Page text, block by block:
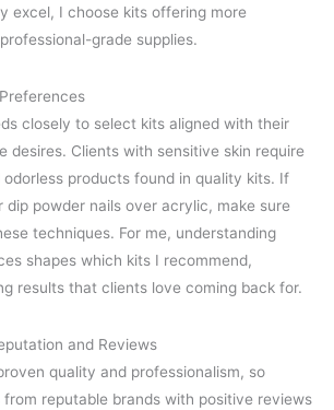
excel, I choose kits offering more
grade supplies.
closely to select kits aligned with their
desires. Clients with sensitive skin require
odorless products found in quality kits. If
dip powder nails over acrylic, make sure
techniques. For me, understanding
shapes which kits I recommend,
results that clients love coming back for.
and Reviews
quality and professionalism, so
reputable brands with positive reviews